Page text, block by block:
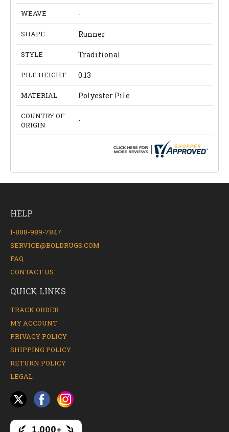
WEAVE -
SHAPE Runner
STYLE Traditional
PILE HEIGHT 0.13
MATERIAL Polyester Pile
COUNTRY OF
ORIGIN
-
HELP
1-888-989-7847
SERVICE@BOLDRUGS.COM
FAQ
CONTACT US
QUICK LINKS
TRACK ORDER
MY ACCOUNT
PRIVACY POLICY
SHIPPING POLICY
RETURN POLICY
LEGAL